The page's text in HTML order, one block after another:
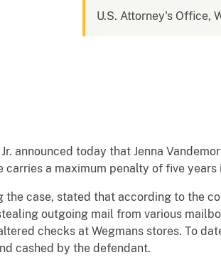
U.S. Attorney's Office,
Jr. announced today that Jenna
a maximum penalty of five
the case, stated that according to the
outgoing mail from various
checks at Wegmans stores. To
cashed by the defendant.